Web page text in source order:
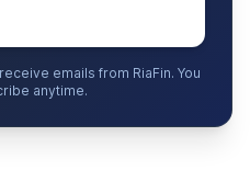
emails from RiaFin. You
anytime.